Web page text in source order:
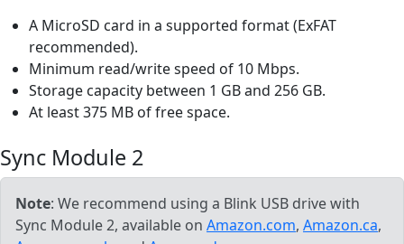
A MicroSD card in a supported format (ExFAT
recommended).
Minimum read/write speed of 10 Mbps.
Storage capacity between 1 GB and 256 GB.
At least 375 MB of free space.
Sync Module 2
Note: We recommend using a Blink USB drive with
Sync Module 2, available on Amazon.com, Amazon.ca,